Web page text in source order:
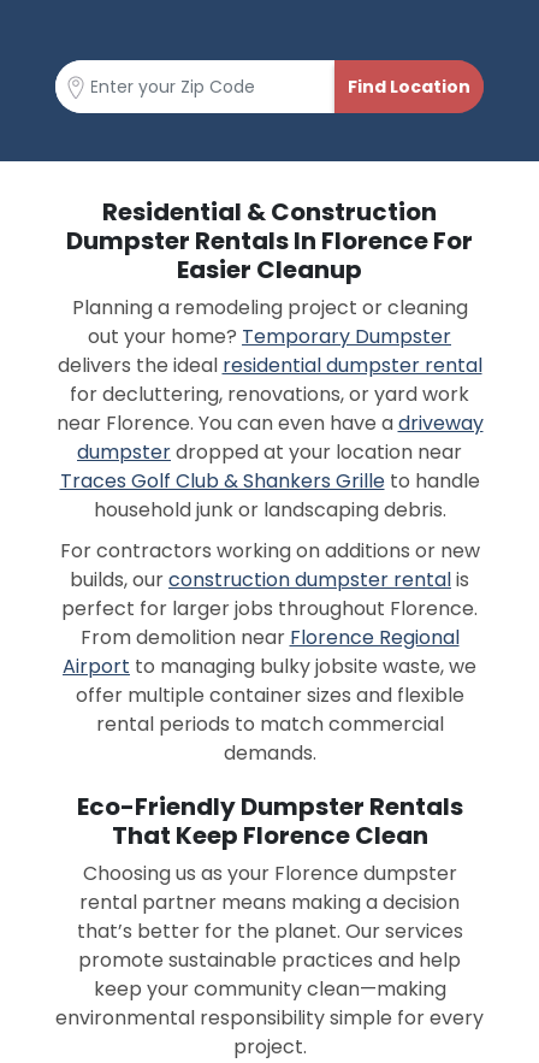
Residential & Construction
Dumpster Rentals In Florence For
Easier Cleanup
Planning a remodeling project or cleaning
out your home? Temporary Dumpster
delivers the ideal residential dumpster rental
for decluttering, renovations, or yard work
near Florence. You can even have adriveway
dumpsterdropped at your location near
Traces Golf Club & Shankers Grilleto handle
household junk or landscaping debris.
For contractors working on additions or new
builds, ourconstruction dumpster rentalis
perfect for larger jobs throughout Florence.
From demolition near Florence Regional
Airport to managing bulky jobsite waste, we
offer multiple container sizes and flexible
rental periods to match commercial
demands.
Eco-Friendly Dumpster Rentals
That Keep Florence Clean
Choosing us as your Florence dumpster
rental partner means making a decision
that’s better for the planet. Our services
promote sustainable practices and help
keep your community clean—making
environmental responsibility simple for every
project.